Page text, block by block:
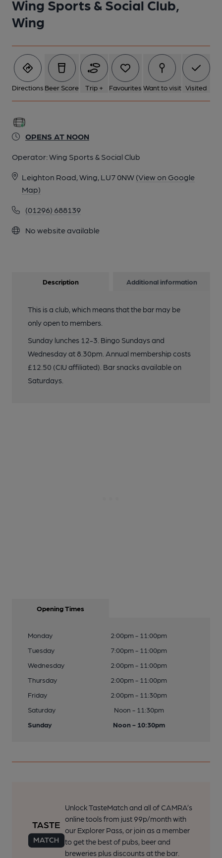
Wing Sports & Social Club,
Wing
Directions Beer Score Trip + Favourites Want to visit Visited
OPENS AT NOON
Operator:Wing Sports & Social Club
Leighton Road, Wing, LU7 0NW (View on Google
Map)
(01296) 688139
No website available
Description Additional information
This is a club, which means that the bar may be
only open to members.
Sunday lunches 12-3. Bingo Sundays and
Wednesday at 8.30pm. Annual membership costs
£12.50 (CIU affiliated). Bar snacks available on
Saturdays.
Opening Times
Monday
2:00pm - 11:00pm
Tuesday
7:00pm - 11:00pm
Wednesday
2:00pm - 11:00pm
Thursday
2:00pm - 11:00pm
Friday
2:00pm - 11:30pm
Saturday
Noon - 11:30pm
Sunday
Noon - 10:30pm
Unlock TasteMatch and all of CAMRA’s
online tools from just 99p/month with
our Explorer Pass, or join as a member
to get the best of pubs, beer and
breweries plus discounts at the bar.